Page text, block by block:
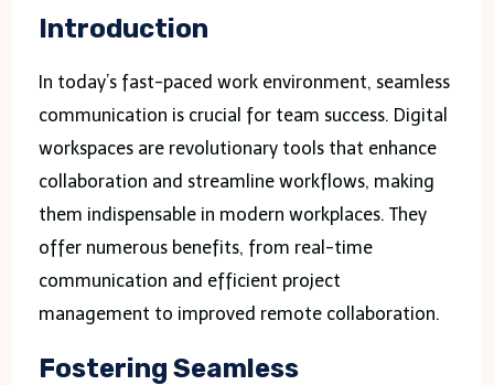
Introduction
In today’s fast-paced work environment, seamless
communication is crucial for team success. Digital
workspaces are revolutionary tools that enhance
collaboration and streamline workflows, making
them indispensable in modern workplaces. They
offer numerous benefits, from real-time
communication and efficient project
management to improved remote collaboration.
Fostering Seamless